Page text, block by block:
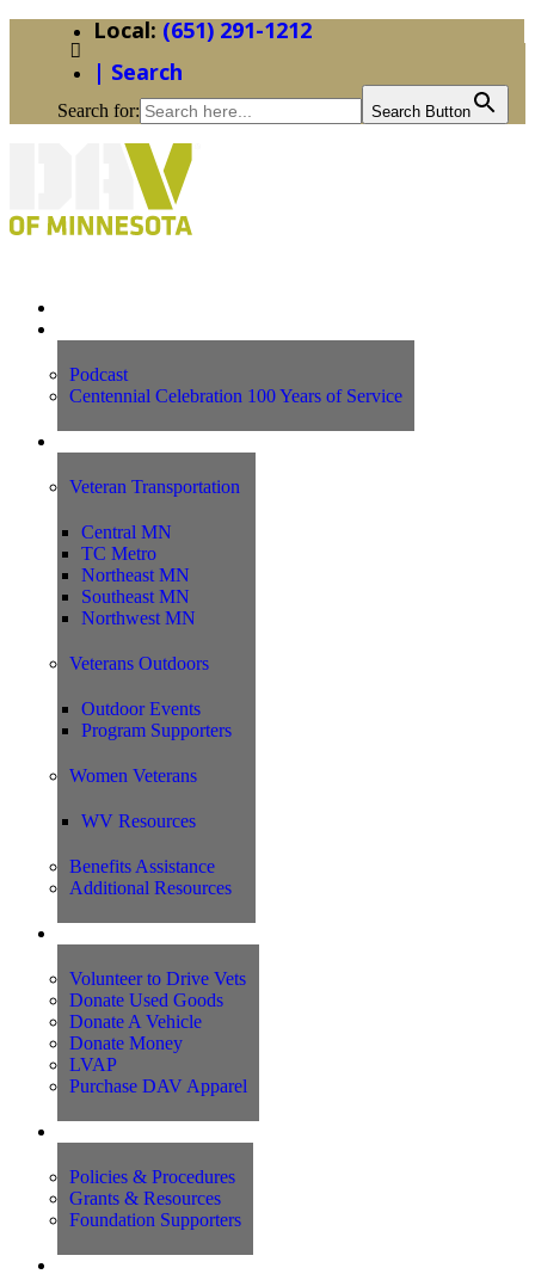
(651) 291-1212
| Search
Search for: Search Button
Podcast
Centennial Celebration 100 Years of Service
Veteran Transportation
Central MN
TC Metro
Northeast MN
Southeast MN
Northwest MN
Veterans Outdoors
Outdoor Events
Program Supporters
Women Veterans
WV Resources
Benefits Assistance
Additional Resources
Volunteer to Drive Vets
Donate Used Goods
Donate A Vehicle
Donate Money
LVAP
Purchase DAV Apparel
Policies & Procedures
Grants & Resources
Foundation Supporters